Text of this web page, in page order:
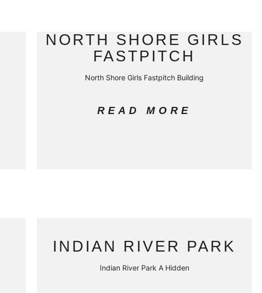
NORTH SHORE GIRLS
FASTPITCH
North Shore Girls Fastpitch Building
READ MORE
INDIAN RIVER PARK
Indian River Park A Hidden